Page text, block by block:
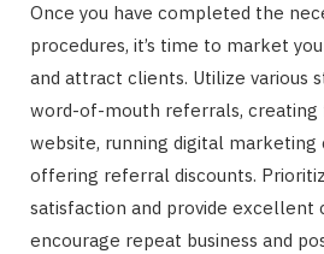
Once you have completed the
procedures, it’s time to market
and attract clients. Utilize various
word-of-mouth referrals, creating
website, running digital marketing
offering referral discounts.
satisfaction and provide excellent
encourage repeat business and